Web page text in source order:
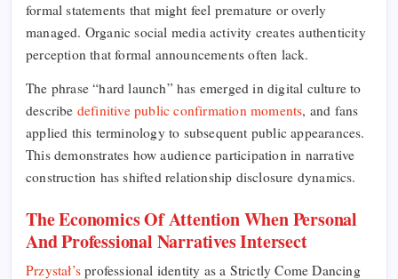
formal statements that might feel premature or overly
managed. Organic social media activity creates authenticity
perception that formal announcements often lack.
The phrase “hard launch” has emerged in digital culture to
describe definitive public confirmation moments, and fans
applied this terminology to subsequent public appearances.
This demonstrates how audience participation in narrative
construction has shifted relationship disclosure dynamics.
The Economics Of Attention When Personal
And Professional Narratives Intersect
Przystał’sprofessional identity as a Strictly Come Dancing